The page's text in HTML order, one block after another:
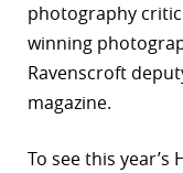
photography
winning
Ravenscroft
magazine.
To see this